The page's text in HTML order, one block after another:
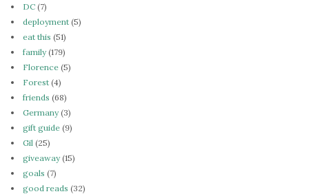
DC (7)
deployment (5)
eat this (51)
family(179)
Florence (5)
Forest (4)
friends (68)
Germany(3)
gift guide (9)
Gil (25)
giveaway(15)
goals (7)
good reads (32)